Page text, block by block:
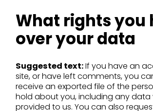
What rights you
over your data
Suggested text:If you have an
site, or have left comments, you
receive an exported file of the
hold about you, including any data
provided to us. You can also